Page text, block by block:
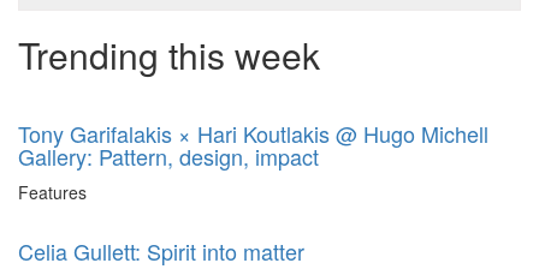
Trending this week
Tony Garifalakis × Hari Koutlakis @ Hugo Michell
Gallery: Pattern, design, impact
Features
Celia Gullett: Spirit into matter